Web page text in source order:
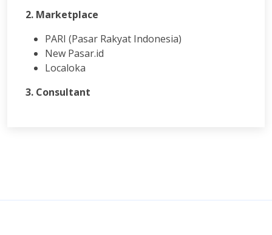
2. Marketplace
PARI (Pasar Rakyat Indonesia)
New Pasar.id
Localoka
3. Consultant